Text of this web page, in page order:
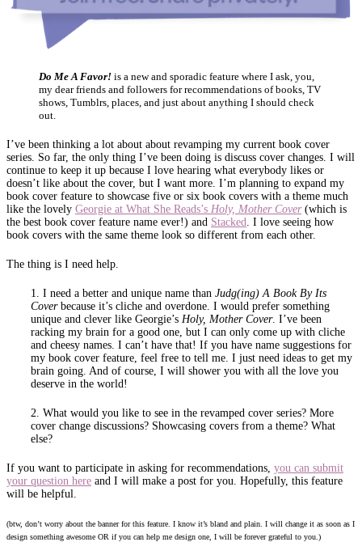
Do Me A Favor! is a new and sporadic feature where I ask, you,
my dear friends and followers for recommendations of books, TV
shows, Tumblrs, places, and just about anything I should check
out.
I’ve been thinking a lot about about revamping my current book cover
series. So far, the only thing I’ve been doing is discuss cover changes. I will
continue to keep it up because I love hearing what everybody likes or
doesn’t like about the cover, but I want more. I’m planning to expand my
book cover feature to showcase five or six book covers with a theme much
like the lovely Georgie at What She Reads’s Holy, Mother Cover(which is
the best book cover feature name ever!) and Stacked
. I love seeing how
book covers with the same theme look so different from each other.
The thing is I need help.
1. I need a better and unique name than Judg(ing) A Book By Its
Coverbecause it’s cliche and overdone. I would prefer something
unique and clever like Georgie’s Holy, Mother Cover. I’ve been
racking my brain for a good one, but I can only come up with cliche
and cheesy names. I can’t have that! If you have name suggestions for
my book cover feature, feel free to tell me. I just need ideas to get my
brain going. And of course, I will shower you with all the love you
deserve in the world!
2. What would you like to see in the revamped cover series? More
cover change discussions? Showcasing covers from a theme? What
else?
If you want to participate in asking for recommendations, you can submit
your question here and I will make a post for you. Hopefully, this feature
will be helpful.
(btw, don’t worry about the banner for this feature. I know it’s bland and plain. I will change it as soon as I
design something awesome OR if you can help me design one, I will be forever grateful to you.)